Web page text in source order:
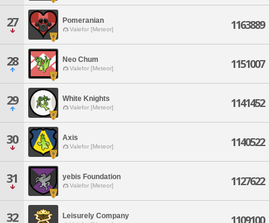
27 Pomeranian
Valefor [Meteor] 1163889
28 Neo Chum
Valefor [Meteor] 1151007
29 White Knights
Valefor [Meteor] 1141452
30 Axis
Valefor [Meteor] 1140522
31 yebis Foundation
Valefor [Meteor] 1127622
32 Leisurely Company 1109100